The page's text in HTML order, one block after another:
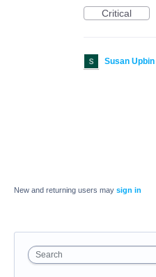
Critical
Susan Upbin
New and returning users may sign in
Search